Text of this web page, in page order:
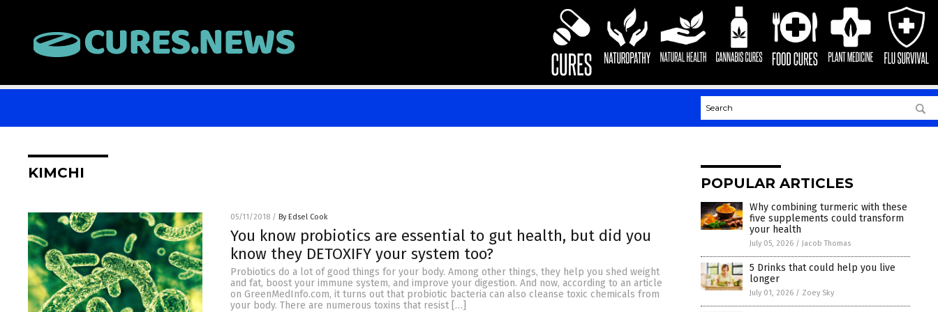
KIMCHI
05/11/2018 / By Edsel Cook
You know probiotics are essential to gut health, but did you
know they DETOXIFY your system too?
Probiotics do a lot of good things for your body. Among other things, they help you shed weight
and fat, boost your immune system, and improve your digestion. And now, according to an article
on GreenMedInfo.com, it turns out that probiotic bacteria can also cleanse toxic chemicals from
your body. There are numerous toxins that resist […]
POPULAR ARTICLES
Why combining turmeric with these
five supplements could transform
your health
July 05, 2026 / Jacob Thomas
5 Drinks that could help you live
longer
July 01, 2026 / Zoey Sky